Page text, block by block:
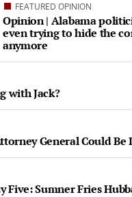
FEATURED OPINION
Opinion | Alabama
even trying to hide the
anymore
with Jack?
General Could Be
Five: Sumner Fries